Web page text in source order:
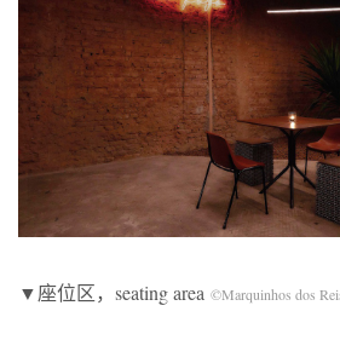
▼座位区，seating area ©Marquinhos dos